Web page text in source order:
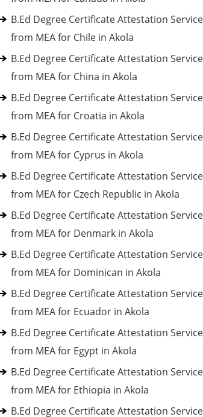
B.Ed Degree Certificate Attestation
from MEA for Chile in Akola
B.Ed Degree Certificate Attestation
from MEA for China in Akola
B.Ed Degree Certificate Attestation
from MEA for Croatia in Akola
B.Ed Degree Certificate Attestation
from MEA for Cyprus in Akola
B.Ed Degree Certificate Attestation
from MEA for Czech Republic in Akola
B.Ed Degree Certificate Attestation
from MEA for Denmark in Akola
B.Ed Degree Certificate Attestation
from MEA for Dominican in Akola
B.Ed Degree Certificate Attestation
from MEA for Ecuador in Akola
B.Ed Degree Certificate Attestation
from MEA for Egypt in Akola
B.Ed Degree Certificate Attestation
from MEA for Ethiopia in Akola
B.Ed Degree Certificate Attestation